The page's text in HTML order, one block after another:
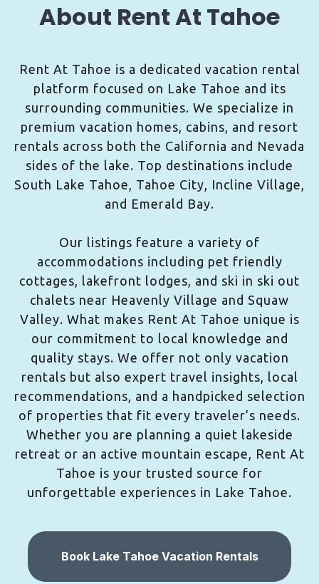
About Rent At Tahoe
Rent At Tahoe is a dedicated vacation rental
platform focused on Lake Tahoe and its
surrounding communities. We specialize in
premium vacation homes, cabins, and resort
rentals across both the California and Nevada
sides of the lake. Top destinations include
South Lake Tahoe, Tahoe City, Incline Village,
and Emerald Bay.
Our listings feature a variety of
accommodations including pet friendly
cottages, lakefront lodges, and ski in ski out
chalets near Heavenly Village and Squaw
Valley. What makes Rent At Tahoe unique is
our commitment to local knowledge and
quality stays. We offer not only vacation
rentals but also expert travel insights, local
recommendations, and a handpicked selection
of properties that fit every traveler’s needs.
Whether you are planning a quiet lakeside
retreat or an active mountain escape, Rent At
Tahoe is your trusted source for
unforgettable experiences in Lake Tahoe.
Book Lake Tahoe Vacation Rentals